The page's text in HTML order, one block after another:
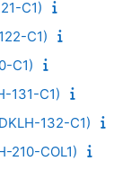
C1)
C1)
C1)
131-C1)
132-C1)
210-COL1)